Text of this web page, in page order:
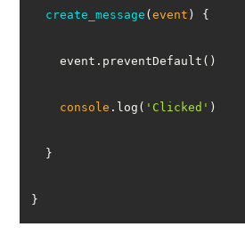
create_message (event )
console .log( 'Clicked'
}